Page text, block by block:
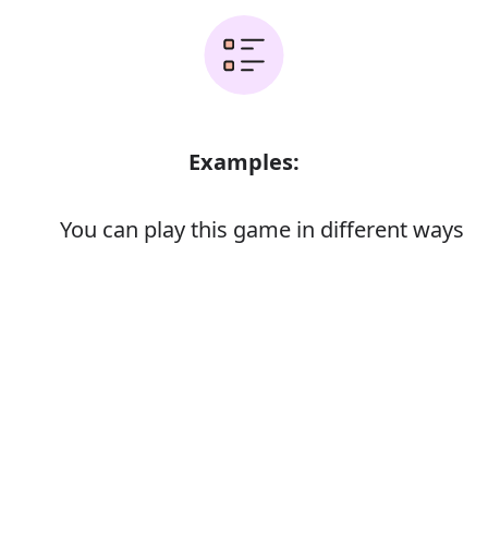
Examples:
You can play this game in different ways